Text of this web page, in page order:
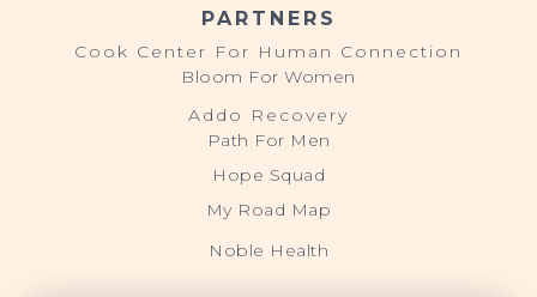
PARTNERS
Cook Center For Human Connection
Bloom For Women
Addo Recovery
Path For Men
Hope Squad
My Road Map
Noble Health